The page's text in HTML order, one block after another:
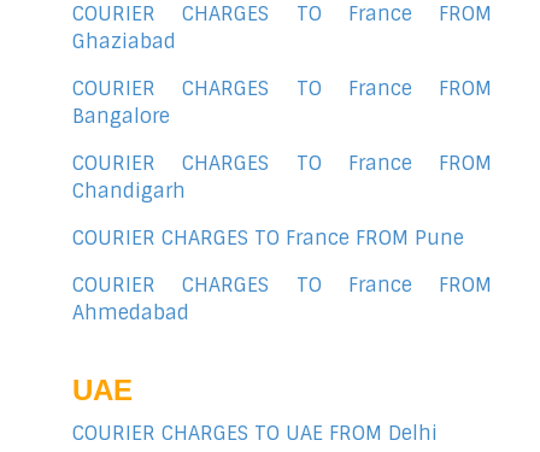
COURIER CHARGES TO France FROM
Ghaziabad
COURIER CHARGES TO France FROM
Bangalore
COURIER CHARGES TO France FROM
Chandigarh
COURIER CHARGES TO France FROM Pune
COURIER CHARGES TO France FROM
Ahmedabad
UAE
COURIER CHARGES TO UAE FROM Delhi